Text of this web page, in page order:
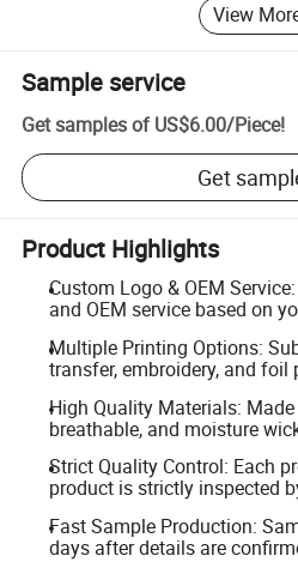
View
Sample service
Get samples of US$6.00/Piece!
Get
Product Highlights
Custom Logo & OEM
and OEM service based on
Multiple Printing Options:
transfer, embroidery, and
High Quality Materials:
breathable, and moisture
Strict Quality Control: Each
product is strictly inspected
Fast Sample Production:
days after details are